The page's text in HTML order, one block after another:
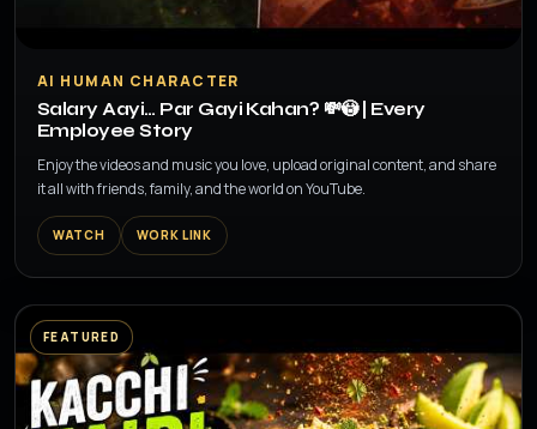
▶
AI HUMAN CHARACTER
Salary Aayi… Par Gayi Kahan? 💸😳 | Every
Employee Story
Enjoy the videos and music you love, upload original content, and share
it all with friends, family, and the world on YouTube.
WATCH WORK LINK
FEATURED